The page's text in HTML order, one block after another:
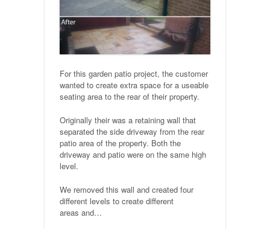
Turfing
Building
Stone built walls
Fencing
Industrial
Car Parks
Public Footpaths
Restoration & Repair
For this garden patio project, the customer
wanted to create extra space for a useable
seating area to the rear of their property.
Originally their was a retaining wall that
separated the side driveway from the rear
patio area of the property. Both the
driveway and patio were on the same high
level.
We removed this wall and created four
different levels to create different
areas and…